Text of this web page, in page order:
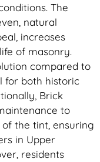
The
natural
increases
of masonry.
compared to
for both historic
Brick
to
the tint, ensuring
in Upper
residents